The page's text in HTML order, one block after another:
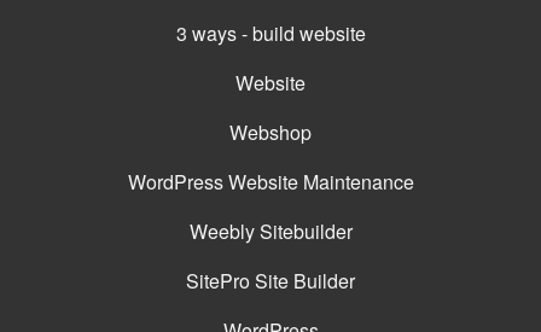
3 ways - build website
Website
Webshop
WordPress Website Maintenance
Weebly Sitebuilder
SitePro Site Builder